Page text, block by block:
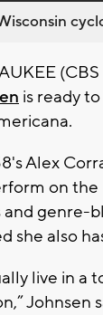
is ready
Alex
on the
and genre-
she also
live in a
Johnsen